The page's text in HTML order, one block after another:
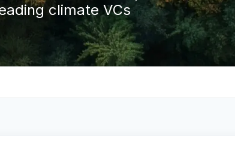
climate VCs